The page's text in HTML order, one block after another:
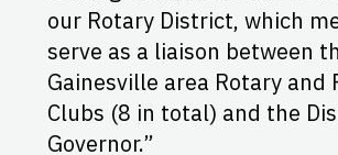
our Rotary District, which
serve as a liaison between
Gainesville area Rotary and
Clubs (8 in total) and the
Governor.”